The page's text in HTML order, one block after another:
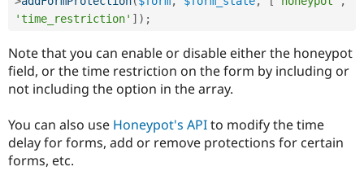
'time_restriction' ] ) ;
Note that you can enable or disable either the honeypot
field, or the time restriction on the form by including or
not including the option in the array.
You can also use Honeypot's APIto modify the time
delay for forms, add or remove protections for certain
forms, etc.